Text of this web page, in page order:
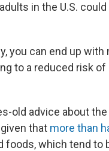
in the U.S.
you can end up
to a reduced risk
old advice about
that more than
which tend to